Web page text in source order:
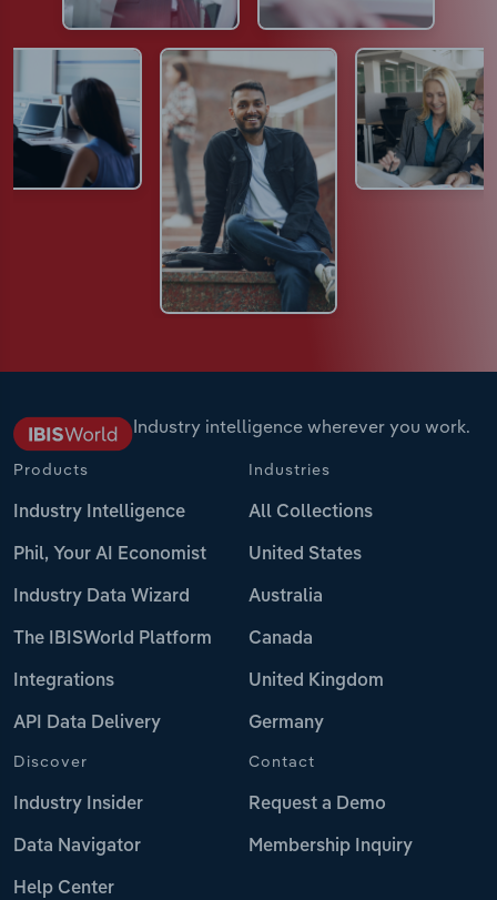
Industry intelligence wherever you work.
Products
Industry Intelligence
Phil, Your AI Economist
Industry Data Wizard
The IBISWorld Platform
Integrations
API Data Delivery
Industries
All Collections
United States
Australia
Canada
United Kingdom
Germany
Discover
Industry Insider
Data Navigator
Help Center
Contact
Request a Demo
Membership Inquiry